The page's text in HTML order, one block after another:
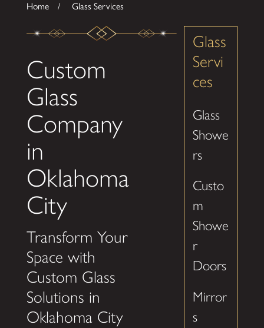
Home Glass Services
Custom
Glass
Company
in
Oklahoma
City
Transform Your
Space with
Custom Glass
Solutions in
Oklahoma City
Glass
Servi
ces
Glass
Showe
rs
Custo
m
Showe
r
Doors
Mirror
s